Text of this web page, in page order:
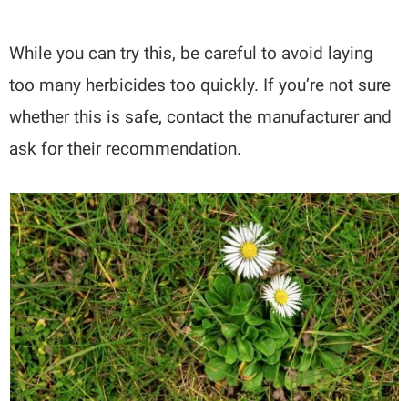
While you can try this, be careful to avoid laying
too many herbicides too quickly. If you’re not sure
whether this is safe, contact the manufacturer and
ask for their recommendation.